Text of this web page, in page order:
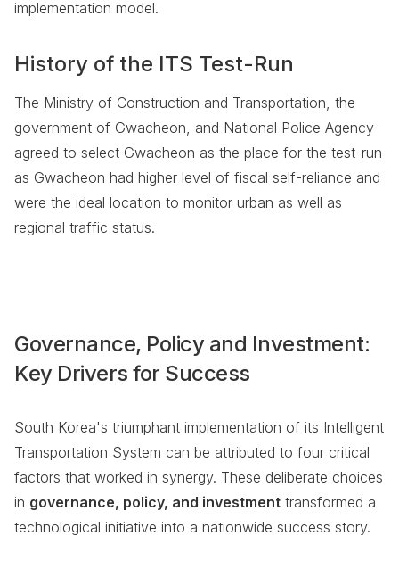
implementation model.
History of the ITS Test-Run
The Ministry of Construction and Transportation, the
government of Gwacheon, and National Police Agency
agreed to select Gwacheon as the place for the test-run
as Gwacheon had higher level of fiscal self-reliance and
were the ideal location to monitor urban as well as
regional traffic status.
Governance, Policy and Investment:
Key Drivers for Success
South Korea's triumphant implementation of its Intelligent
Transportation System can be attributed to four critical
factors that worked in synergy. These deliberate choices
in governance, policy, and investment transformed a
technological initiative into a nationwide success story.